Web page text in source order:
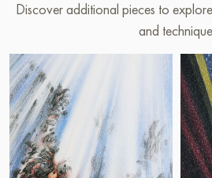
Discover additional pieces to
and